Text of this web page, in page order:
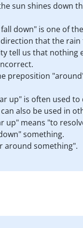
sun shines down
down" is one of
that the
tell us that
preposition
up" is often used
also be used in
up" means "to
something.
around something".